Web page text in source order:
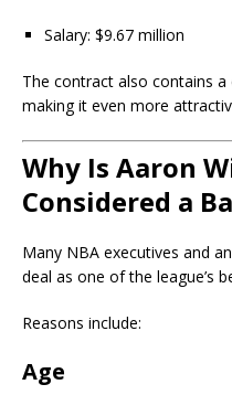
Salary: $9.67 million
The contract also contains
making it even more
Why Is Aaron
Considered a
Many NBA executives and
deal as one of the league’s
Reasons include:
Age